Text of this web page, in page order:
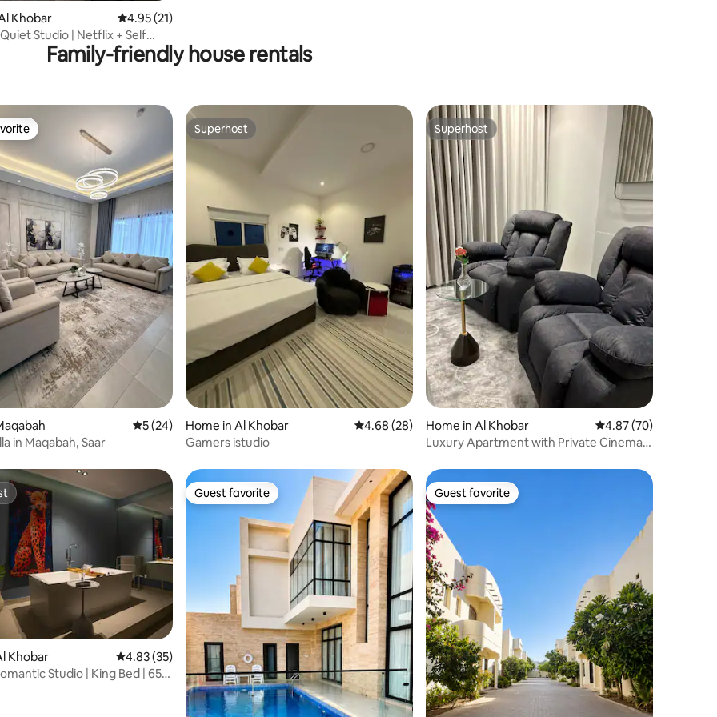
Khobar 4.95 out of 5 average rating, 21 reviews
4.95 (21)
Studio | Netflix + Self
Family-friendly house rentals
43 reviews
5 out of 5 average rating, 24 reviews
5 (24)
in Maqabah, Saar
Superhost
Superhost
Home in Al Khobar 4.68 out of 5 average rating, 28 reviews
4.68 (28)
Gamers istudio
Superhost
Superhost
Home in Al Khobar 4.87 out of 5 average
4.87 (70)
Luxury Apartment with Private Cinema
Khobar 4.83 out of 5 average rating, 35 reviews
4.83 (35)
Studio | King Bed | 65”
Guest favorite
Guest favorite Guest favorite
Guest favorite